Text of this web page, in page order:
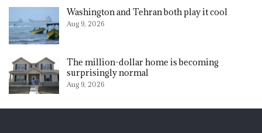
Washington and Tehran both play it cool
Aug 9, 2026
The million-dollar home is becoming
surprisingly normal
Aug 9, 2026